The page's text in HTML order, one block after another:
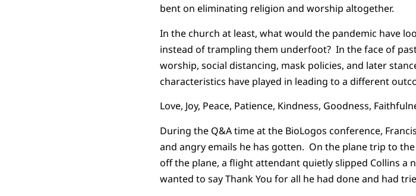
bent on eliminating religion and worship altogether.
In the church at least, what would the pandemic have
instead of trampling them underfoot? In the face of
worship, social distancing, mask policies, and later
characteristics have played in leading to a different
Love, Joy, Peace, Patience, Kindness, Goodness,
During the Q&A time at the BioLogos conference,
and angry emails he has gotten. On the plane trip to
off the plane, a flight attendant quietly slipped Collins
wanted to say Thank You for all he had done and had